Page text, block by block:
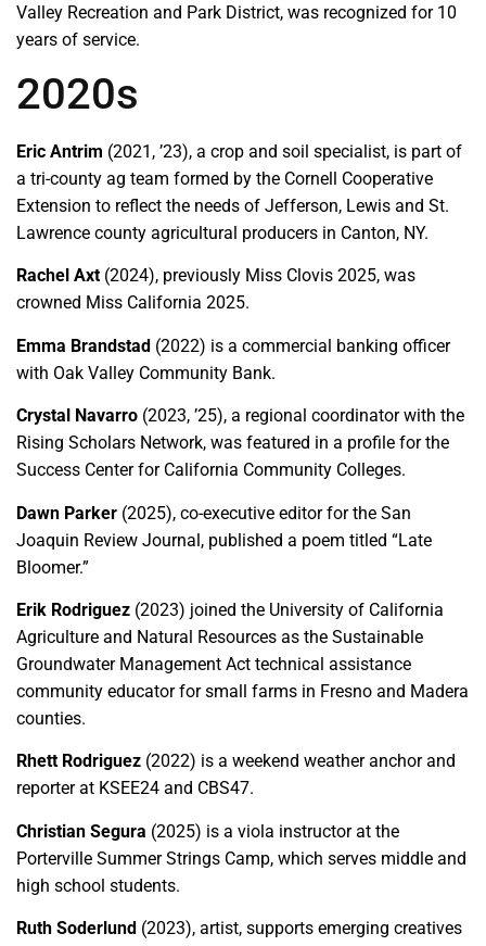
Valley Recreation and Park District, was recognized for 10
years of service.
2020s
Eric Antrim (2021, ’23), a crop and soil specialist, is part of
a tri-county ag team formed by the Cornell Cooperative
Extension to reflect the needs of Jefferson, Lewis and St.
Lawrence county agricultural producers in Canton, NY.
Rachel Axt (2024), previously Miss Clovis 2025, was
crowned Miss California 2025.
Emma Brandstad (2022) is a commercial banking officer
with Oak Valley Community Bank.
Crystal Navarro (2023, ’25), a regional coordinator with the
Rising Scholars Network, was featured in a profile for the
Success Center for California Community Colleges.
Dawn Parker (2025), co-executive editor for the San
Joaquin Review Journal, published a poem titled “Late
Bloomer.”
Erik Rodriguez (2023) joined the University of California
Agriculture and Natural Resources as the Sustainable
Groundwater Management Act technical assistance
community educator for small farms in Fresno and Madera
counties.
Rhett Rodriguez (2022) is a weekend weather anchor and
reporter at KSEE24 and CBS47.
Christian Segura (2025) is a viola instructor at the
Porterville Summer Strings Camp, which serves middle and
high school students.
Ruth Soderlund (2023), artist, supports emerging creatives